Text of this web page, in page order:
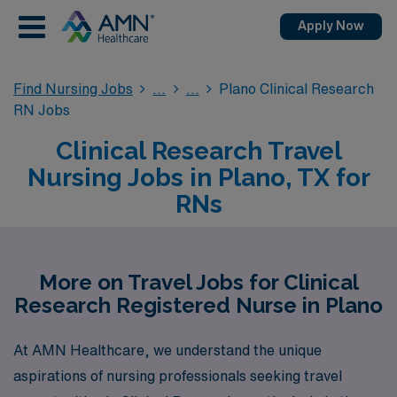
Apply Now
Find Nursing Jobs
Plano Clinical Research
RN Jobs
Clinical Research Travel
Nursing Jobs in Plano, TX for
RNs
More on Travel Jobs for Clinical
Research Registered Nurse in Plano
At AMN Healthcare, we understand the unique
aspirations of nursing professionals seeking travel